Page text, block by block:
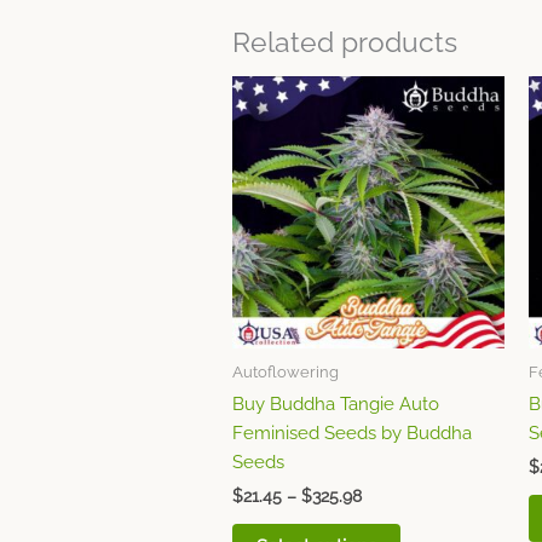
Related products
Autoflowering
Buy Buddha Tangie Auto
Feminised Seeds by Buddha
Seeds
$21.45 – $325.98
Price
range:
$21.45
through
$325.98
This
product
has
multiple
variants.
The
options
may
be
chosen
the
product
$